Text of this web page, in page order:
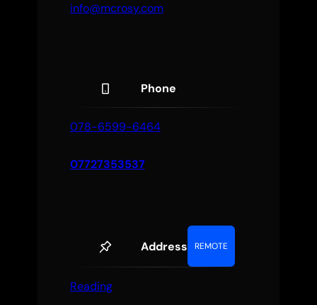
info@mcrosy.com
Phone
078-6599-6464
07727353537
Address REMOTE
Reading